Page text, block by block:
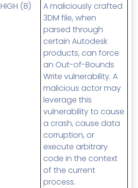
HIGH (8)
A maliciously crafted
3DM file, when
parsed through
certain Autodesk
products, can force
an Out-of-Bounds
Write vulnerability. A
malicious actor may
leverage this
vulnerability to cause
a crash, cause data
corruption, or
execute arbitrary
code in the context
of the current
process.